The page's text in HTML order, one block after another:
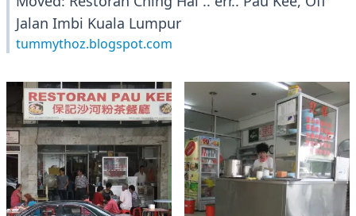
Jalan Imbi Kuala Lumpur
tummythoz.blogspot.com